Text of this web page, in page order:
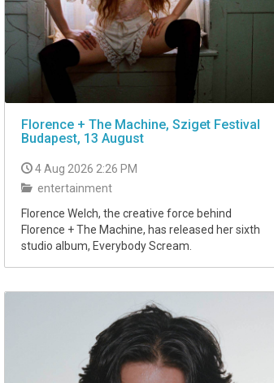
Florence + The Machine, Sziget Festival
Budapest, 13 August
4 Aug 2026 2:26 PM
entertainment
Florence Welch, the creative force behind
Florence + The Machine, has released her sixth
studio album, Everybody Scream.